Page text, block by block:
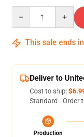
This sale ends in
Deliver to
Cost to ship:
Standard - Order
Production